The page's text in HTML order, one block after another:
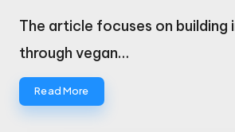
The article focuses on building
through vegan…
Read More